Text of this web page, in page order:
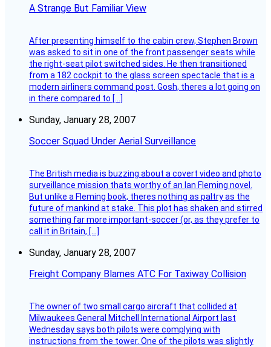
A Strange But Familiar View
After presenting himself to the cabin crew, Stephen Brown
was asked to sit in one of the front passenger seats while
the right-seat pilot switched sides. He then transitioned
from a 182 cockpit to the glass screen spectacle that is a
modern airliners command post. Gosh, theres a lot going on
in there compared to […]
Sunday, January 28, 2007
Soccer Squad Under Aerial Surveillance
The British media is buzzing about a covert video and photo
surveillance mission thats worthy of an Ian Fleming novel.
But unlike a Fleming book, theres nothing as paltry as the
future of mankind at stake. This plot has shaken and stirred
something far more important-soccer (or, as they prefer to
call it in Britain, […]
Sunday, January 28, 2007
Freight Company Blames ATC For Taxiway Collision
The owner of two small cargo aircraft that collided at
Milwaukees General Mitchell International Airport last
Wednesday says both pilots were complying with
instructions from the tower. One of the pilots was slightly